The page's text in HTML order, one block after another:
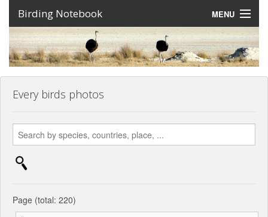
Birding Notebook MENU
Expeditions
Places
Photos
Sign In
Lang
Every birds photos
Page (total: 220)